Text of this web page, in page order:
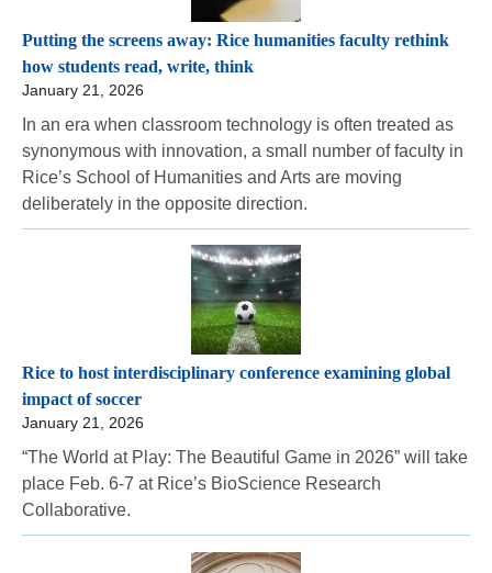
Putting the screens away: Rice humanities faculty rethink
how students read, write, think
January 21, 2026
In an era when classroom technology is often treated as
synonymous with innovation, a small number of faculty in
Rice’s School of Humanities and Arts are moving
deliberately in the opposite direction.
Rice to host interdisciplinary conference examining global
impact of soccer
January 21, 2026
“The World at Play: The Beautiful Game in 2026” will take
place Feb. 6-7 at Rice’s BioScience Research
Collaborative.